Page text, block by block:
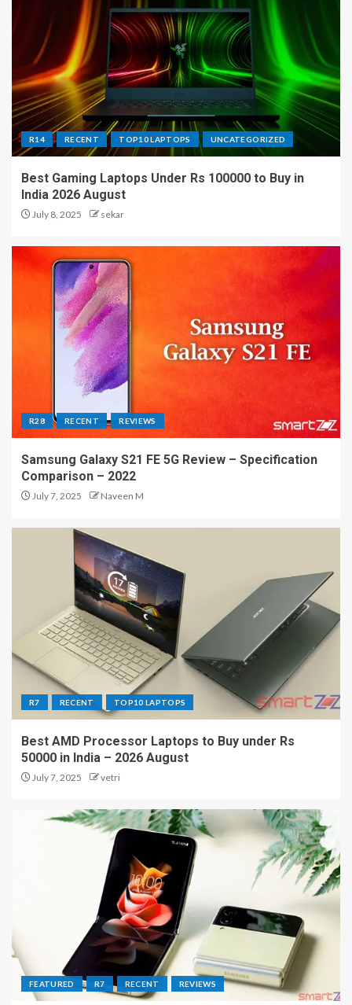
R14 RECENT TOP10 LAPTOPS UNCATEGORIZED
Best Gaming Laptops Under Rs 100000 to Buy in
India 2026 August
July 8, 2025 sekar
R28 RECENT REVIEWS
Samsung Galaxy S21 FE 5G Review – Specification
Comparison – 2022
July 7, 2025 Naveen M
R7 RECENT TOP10 LAPTOPS
Best AMD Processor Laptops to Buy under Rs
50000 in India – 2026 August
July 7, 2025 vetri
FEATURED R7 RECENT REVIEWS